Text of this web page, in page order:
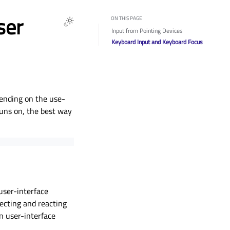
on the use-
on, the best way
interface
and reacting
user-interface
ON THIS PAGE
Input from Pointing Devices
Keyboard Input and Keyboard Focus